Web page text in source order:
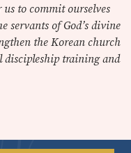
to commit ourselves
servants of God’s divine
the Korean church
discipleship training and